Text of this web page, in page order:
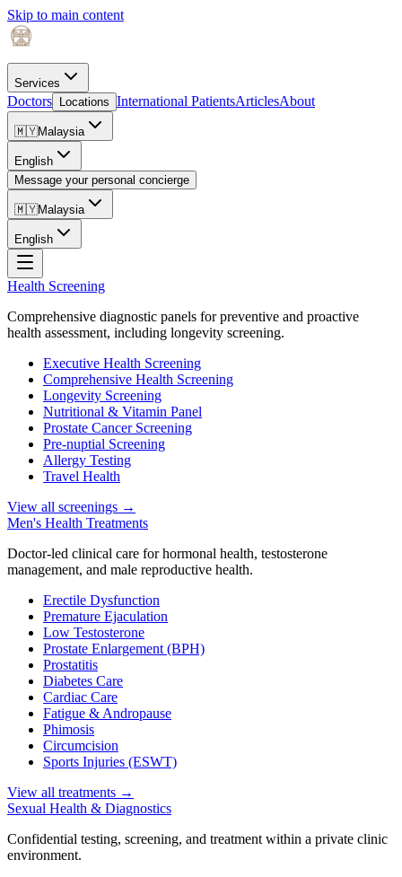
Skip to main content
Services
Doctors Locations International PatientsArticlesAbout
🇲🇾Malaysia
English
Message your personal concierge
🇲🇾Malaysia
English
Health Screening
Comprehensive diagnostic panels for preventive and proactive
health assessment, including longevity screening.
Executive Health Screening
Comprehensive Health Screening
Longevity Screening
Nutritional & Vitamin Panel
Prostate Cancer Screening
Pre-nuptial Screening
Allergy Testing
Travel Health
View all screenings →
Men's Health Treatments
Doctor-led clinical care for hormonal health, testosterone
management, and male reproductive health.
Erectile Dysfunction
Premature Ejaculation
Low Testosterone
Prostate Enlargement (BPH)
Prostatitis
Diabetes Care
Cardiac Care
Fatigue & Andropause
Phimosis
Circumcision
Sports Injuries (ESWT)
View all treatments →
Sexual Health & Diagnostics
Confidential testing, screening, and treatment within a private clinic
environment.